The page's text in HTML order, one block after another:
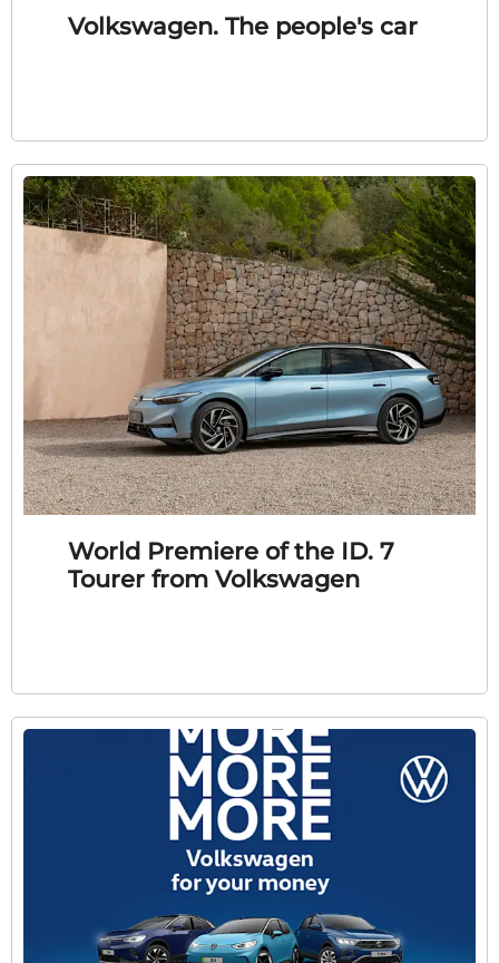
Volkswagen. The people's car
World Premiere of the ID. 7
Tourer from Volkswagen